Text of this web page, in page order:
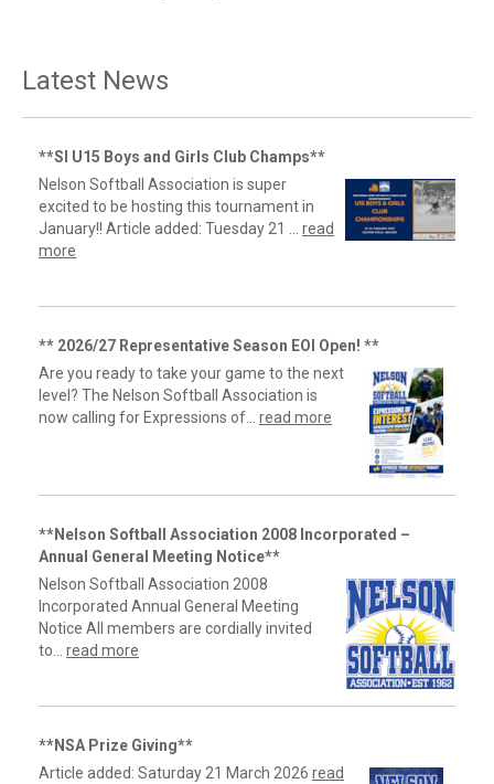
Latest News
**SI U15 Boys and Girls Club Champs**
Nelson Softball Association is super
excited to be hosting this tournament in
January!! Article added: Tuesday 21 ... read
more
** 2026/27 Representative Season EOI Open! **
Are you ready to take your game to the next
level? The Nelson Softball Association is
now calling for Expressions of... read more
**Nelson Softball Association 2008 Incorporated –
Annual General Meeting Notice**
Nelson Softball Association 2008
Incorporated Annual General Meeting
Notice All members are cordially invited
to... read more
**NSA Prize Giving**
Article added: Saturday 21 March 2026 read